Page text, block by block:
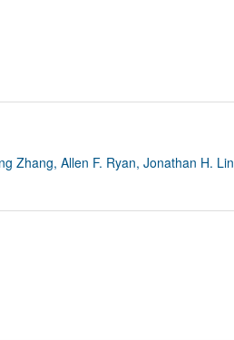
Zhang, Allen F. Ryan, Jonathan H. Lin